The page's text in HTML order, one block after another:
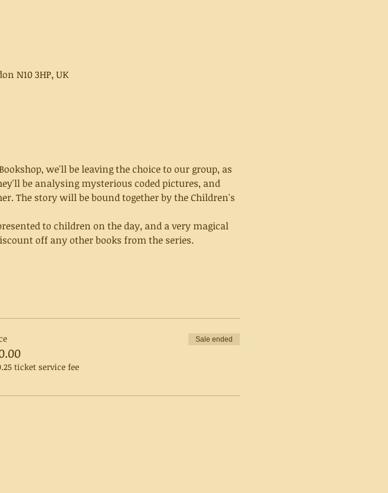
N10 3HP, UK
we'll be leaving the choice to our group, as
be analysing mysterious coded pictures, and
The story will be bound together by the Children's
to children on the day, and a very magical
off any other books from the series.
ticket service fee
Sale ended